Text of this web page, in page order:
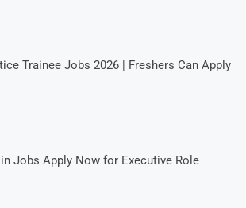
Trainee Jobs 2026 | Freshers Can Apply
Jobs Apply Now for Executive Role